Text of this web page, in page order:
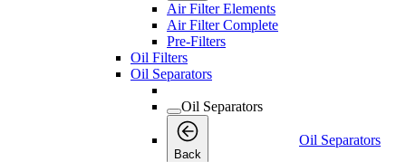
Air Filter Elements
Air Filter Complete
Pre-Filters
Oil Filters
Oil Separators
Oil Separators
Back
Oil Separators